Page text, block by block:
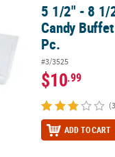
Plastic Candy Buffet
5 1/2" - 8 1/
Candy
Pc.
#3/3525
$10.99
ADD TO CART